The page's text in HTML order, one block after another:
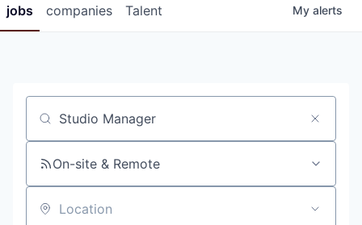
jobs companies Talent My alerts
Job title, company or keyword
On-site & Remote
Location